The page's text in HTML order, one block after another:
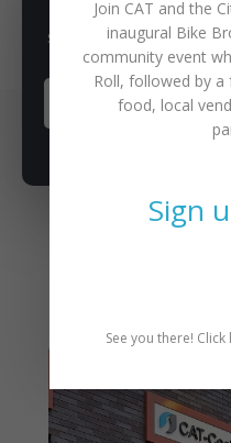
SUBSCRIBE
Subscribe to our newsletter
Join CAT and the
inaugural Bike
community event
Roll, followed by a
food, local
Sign
See you there!